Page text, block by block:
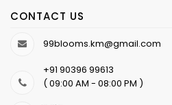
CONTACT US
99blooms.km@gmail.com
+91 90396 99613
( 09:00 AM - 08:00 PM )